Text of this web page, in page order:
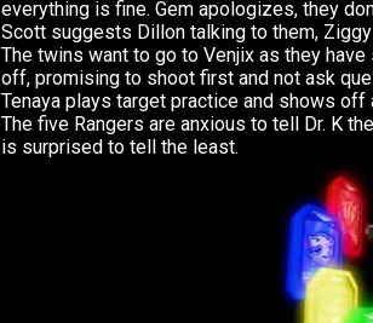
everything is fine. Gem apologizes, they
Scott suggests Dillon talking to them,
The twins want to go to Venjix as they
off, promising to shoot first and not ask
Tenaya plays target practice and shows off
The five Rangers are anxious to tell Dr. K
is surprised to tell the least.